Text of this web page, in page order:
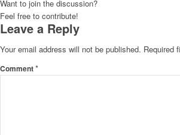
Want to join the discussion?
Feel free to contribute!
Leave a Reply
Your email address will not be published. Required
Comment*